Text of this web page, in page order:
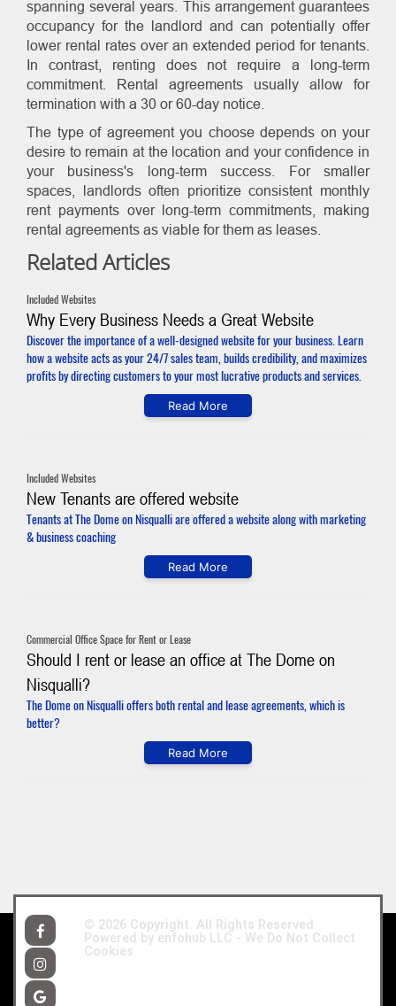
spanning several years. This arrangement guarantees
occupancy for the landlord and can potentially offer
lower rental rates over an extended period for tenants.
In contrast, renting does not require a long-term
commitment. Rental agreements usually allow for
termination with a 30 or 60-day notice.
The type of agreement you choose depends on your
desire to remain at the location and your confidence in
your business's long-term success. For smaller
spaces, landlords often prioritize consistent monthly
rent payments over long-term commitments, making
rental agreements as viable for them as leases.
Related Articles
Included Websites
Why Every Business Needs a Great Website
Discover the importance of a well-designed website for your business. Learn
how a website acts as your 24/7 sales team, builds credibility, and maximizes
profits by directing customers to your most lucrative products and services.
Read More
Included Websites
New Tenants are offered website
Tenants at The Dome on Nisqualli are offered a website along with marketing
& business coaching
Read More
Commercial Office Space for Rent or Lease
Should I rent or lease an office at The Dome on
Nisqualli?
The Dome on Nisqualli offers both rental and lease agreements, which is
better?
Read More
© 2026 Copyright. All Rights Reserved
Powered by enfohub LLC - We Do Not Collect
Cookies